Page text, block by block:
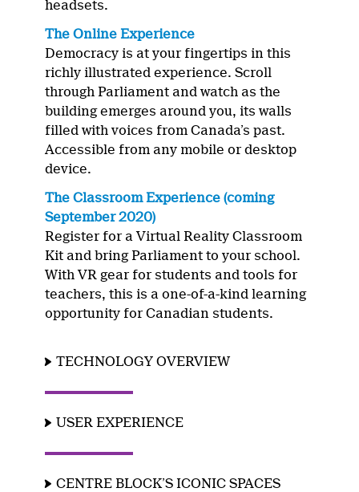
headsets.
The Online Experience
Democracy is at your fingertips in this
richly illustrated experience. Scroll
through Parliament and watch as the
building emerges around you, its walls
filled with voices from Canada’s past.
Accessible from any mobile or desktop
device.
The Classroom Experience (coming
September 2020)
Register for a Virtual Reality Classroom
Kit and bring Parliament to your school.
With VR gear for students and tools for
teachers, this is a one-of-a-kind learning
opportunity for Canadian students.
TECHNOLOGY OVERVIEW
USER EXPERIENCE
CENTRE BLOCK’S ICONIC SPACES